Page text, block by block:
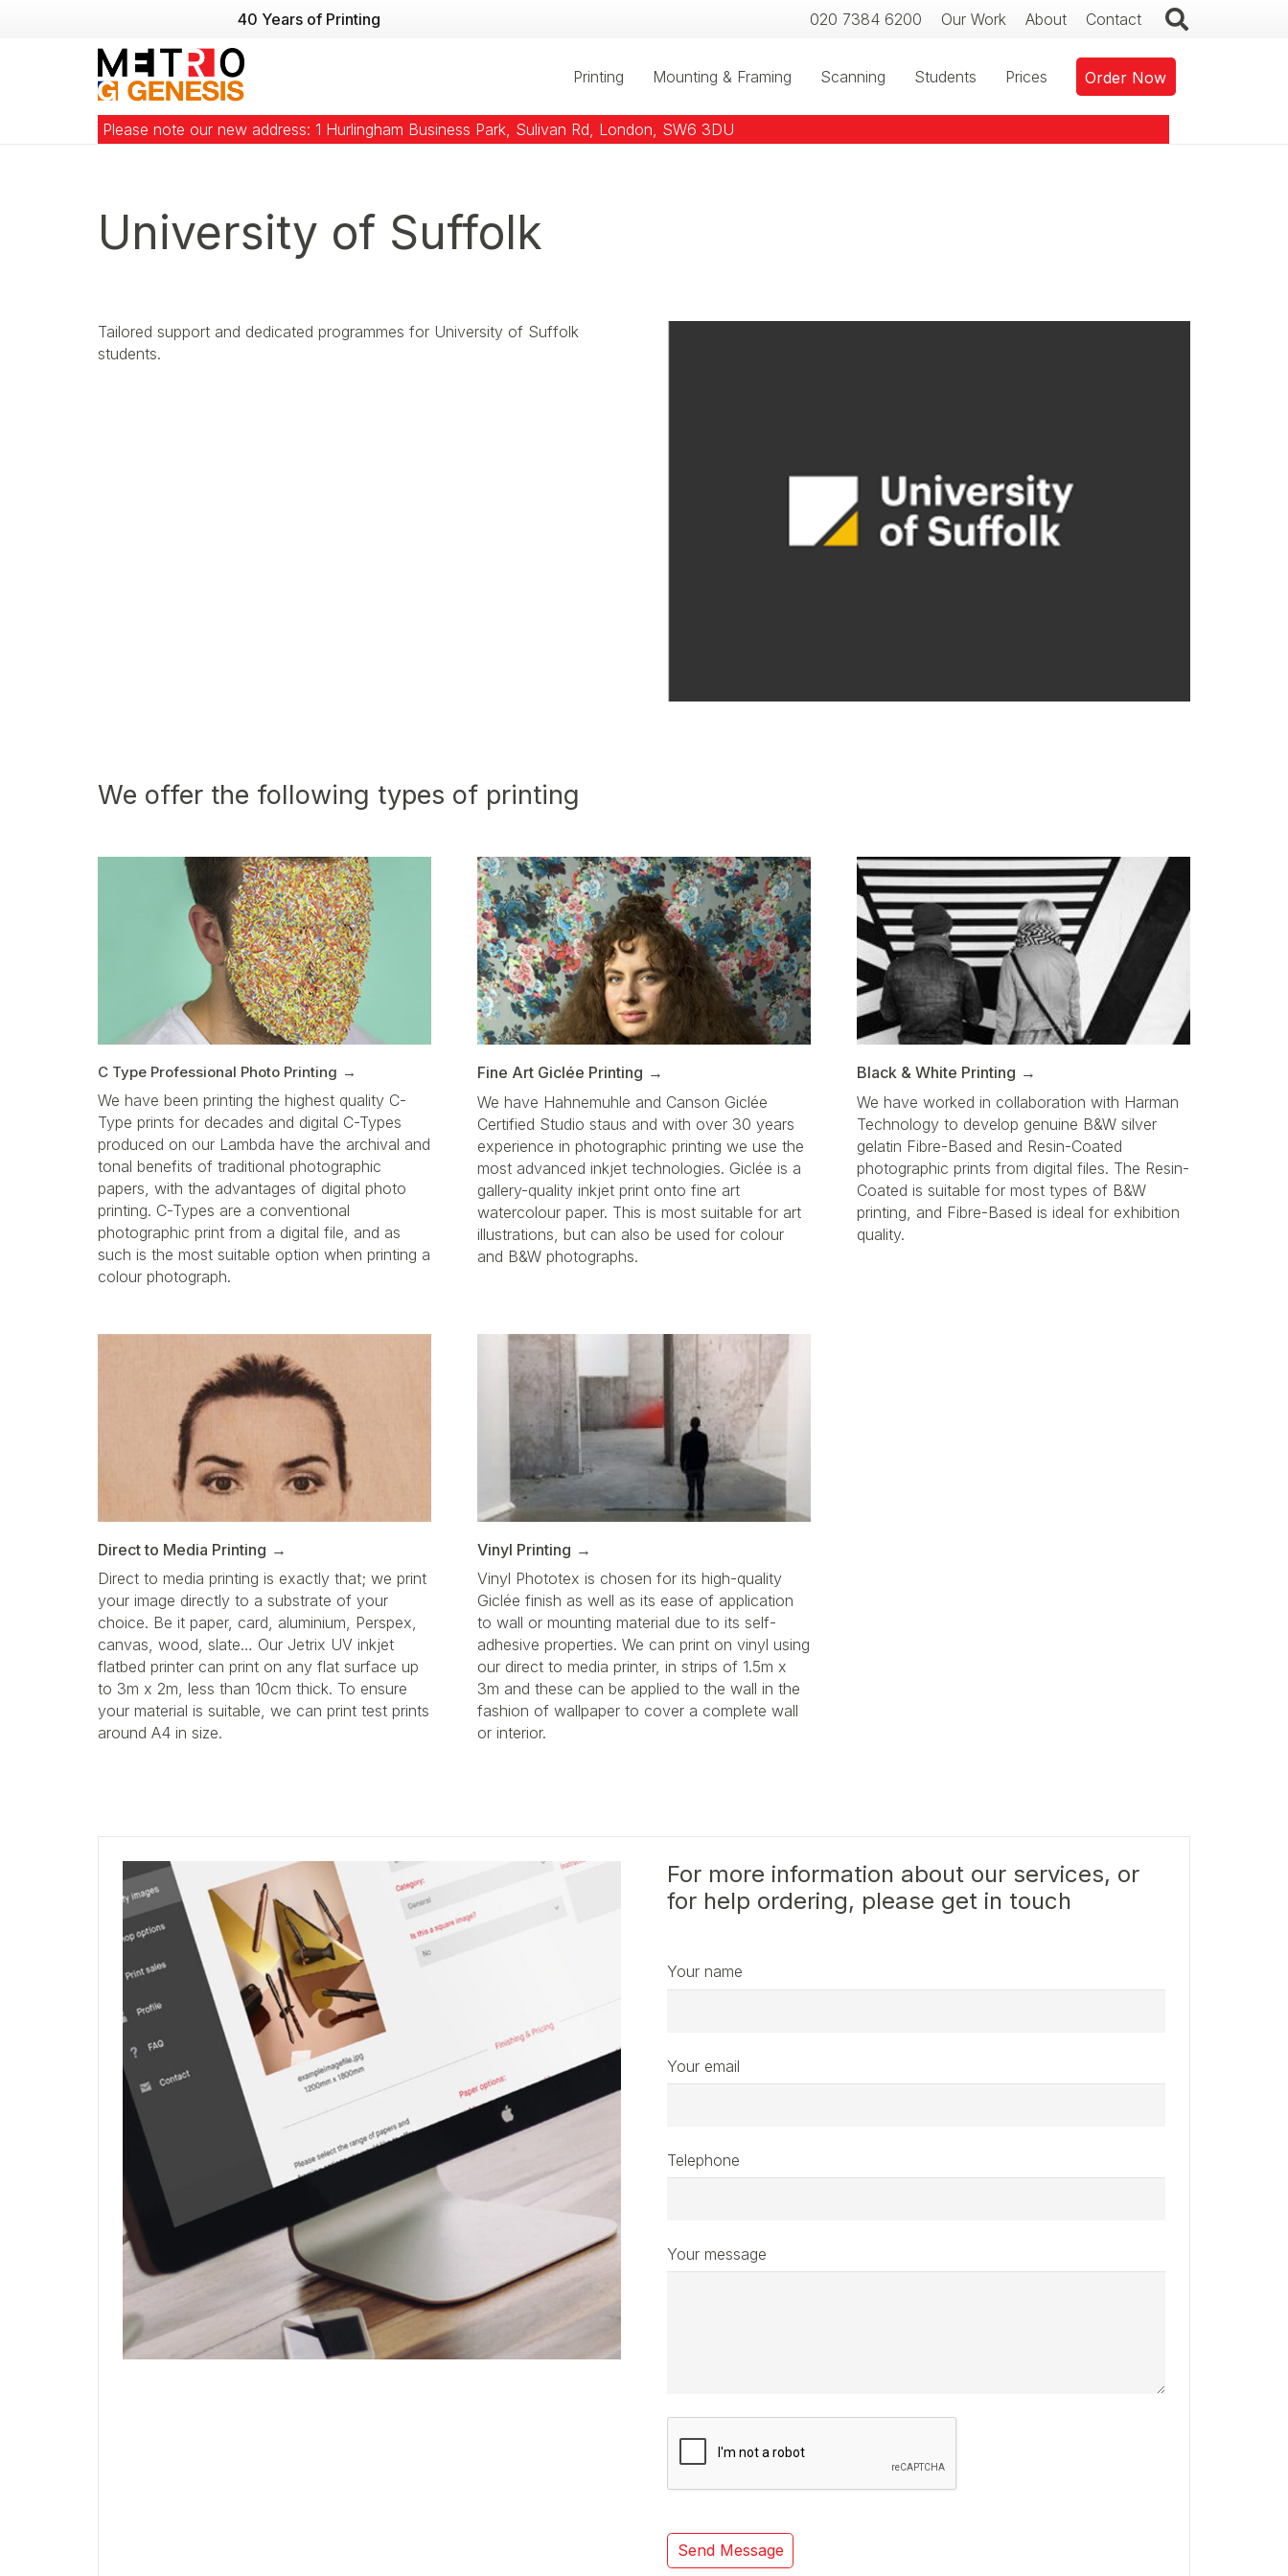
40 Years of Printing 020 7384 6200 Our Work About Contact
Printing Mounting & Framing Scanning Students Prices Order Now
Please note our new address: 1 Hurlingham Business Park, Sulivan Rd, London, SW6 3DU
University of Suffolk
Tailored support and dedicated programmes for University of Suffolk
students.
We offer the following types of printing
C Type Professional Photo Printing
We have been printing the highest quality C-
Type prints for decades and digital C-Types
produced on our Lambda have the archival and
tonal benefits of traditional photographic
papers, with the advantages of digital photo
printing. C-Types are a conventional
photographic print from a digital file, and as
such is the most suitable option when printing a
colour photograph.
Fine Art Giclée Printing
We have Hahnemuhle and Canson Giclée
Certified Studio staus and with over 30 years
experience in photographic printing we use the
most advanced inkjet technologies. Giclée is a
gallery-quality inkjet print onto fine art
watercolour paper. This is most suitable for art
illustrations, but can also be used for colour
and B&W photographs.
Black & White Printing
We have worked in collaboration with Harman
Technology to develop genuine B&W silver
gelatin Fibre-Based and Resin-Coated
photographic prints from digital files. The Resin-
Coated is suitable for most types of B&W
printing, and Fibre-Based is ideal for exhibition
quality.
Direct to Media Printing
Direct to media printing is exactly that; we print
your image directly to a substrate of your
choice. Be it paper, card, aluminium, Perspex,
canvas, wood, slate… Our Jetrix UV inkjet
flatbed printer can print on any flat surface up
to 3m x 2m, less than 10cm thick. To ensure
your material is suitable, we can print test prints
around A4 in size.
Vinyl Printing
Vinyl Phototex is chosen for its high-quality
Giclée finish as well as its ease of application
to wall or mounting material due to its self-
adhesive properties. We can print on vinyl using
our direct to media printer, in strips of 1.5m x
3m and these can be applied to the wall in the
fashion of wallpaper to cover a complete wall
or interior.
For more information about our services, or
for help ordering, please get in touch
Your name
Your email
Telephone
Your message